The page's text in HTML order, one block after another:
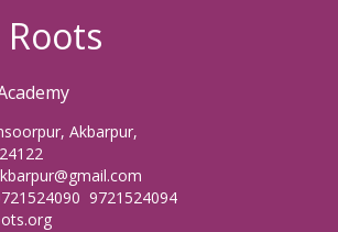
Akbarpur,
9721524094